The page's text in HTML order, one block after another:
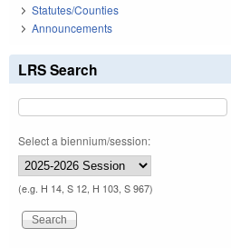
Statutes/Counties
Announcements
LRS Search
Select a biennium/session:
(e.g. H 14, S 12, H 103, S 967)